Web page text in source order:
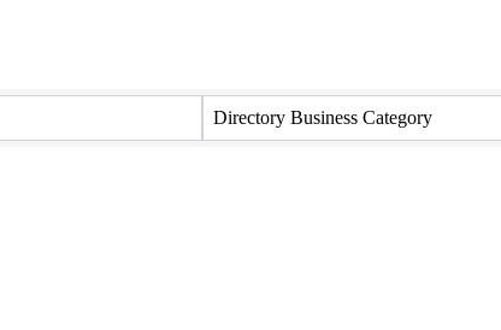
Directory Business Category